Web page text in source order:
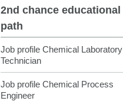
2nd chance educational
path
Job profile Chemical Laboratory
Technician
Job profile Chemical Process
Engineer